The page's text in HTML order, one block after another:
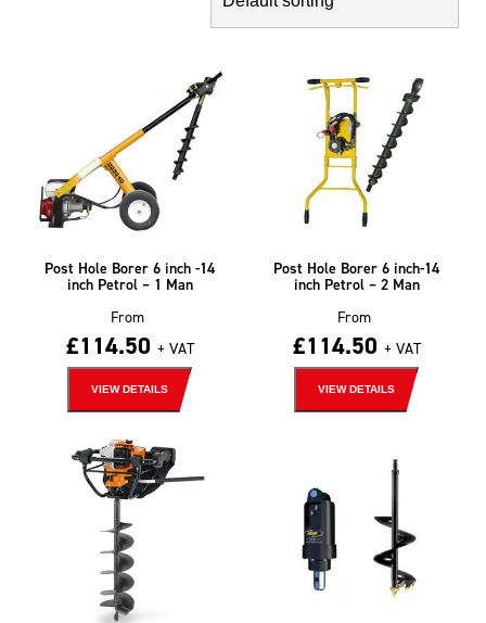
Post Hole Borer 6 inch -14
inch Petrol – 1 Man
From
£114.50 + VAT
VIEW DETAILS
Post Hole Borer 6 inch-14
inch Petrol – 2 Man
From
£114.50 + VAT
VIEW DETAILS